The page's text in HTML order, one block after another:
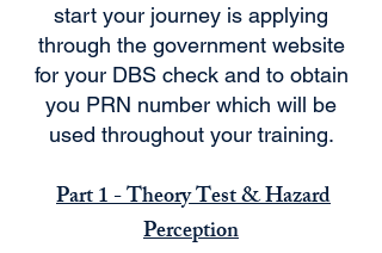
start your journey is applying
through the government website
for your DBS check and to obtain
you PRN number which will be
used throughout your training.
Part 1 - Theory Test & Hazard
Perception